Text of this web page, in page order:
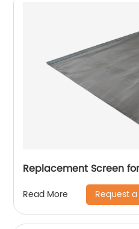
Read More Request